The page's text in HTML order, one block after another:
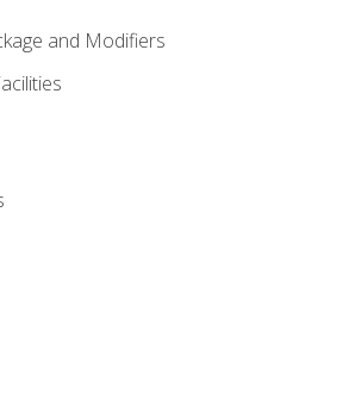
and Modifiers